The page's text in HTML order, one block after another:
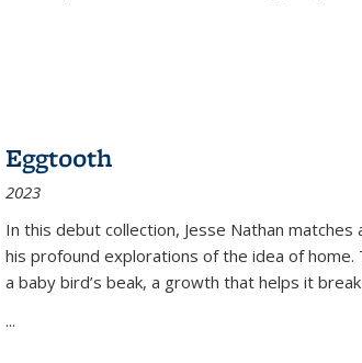
Eggtooth
2023
In this debut collection, Jesse Nathan
his profound explorations of the idea of
a baby bird’s beak, a growth that helps it
...